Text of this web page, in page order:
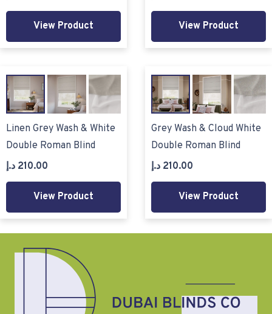
View Product View Product
Linen Grey Wash & White
Double Roman Blind
210.00 د.إ
View Product
Grey Wash & Cloud White
Double Roman Blind
210.00 د.إ
View Product